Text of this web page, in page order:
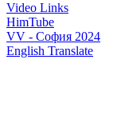
Video Links
HimTube
VV - София 2024
English Translate